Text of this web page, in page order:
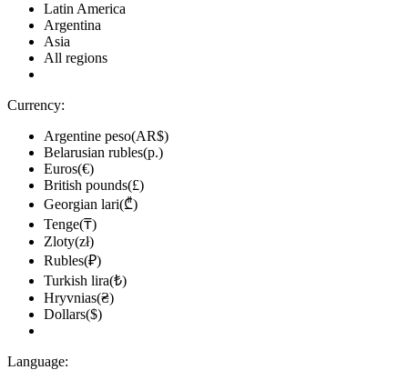
Latin America
Argentina
Asia
All regions
Currency:
Argentine peso(AR$)
Belarusian rubles(р.)
Euros(€)
British pounds(£)
Georgian lari(₾)
Tenge(₸)
Zloty(zł)
Rubles(₽)
Turkish lira(₺)
Hryvnias(₴)
Dollars($)
Language: